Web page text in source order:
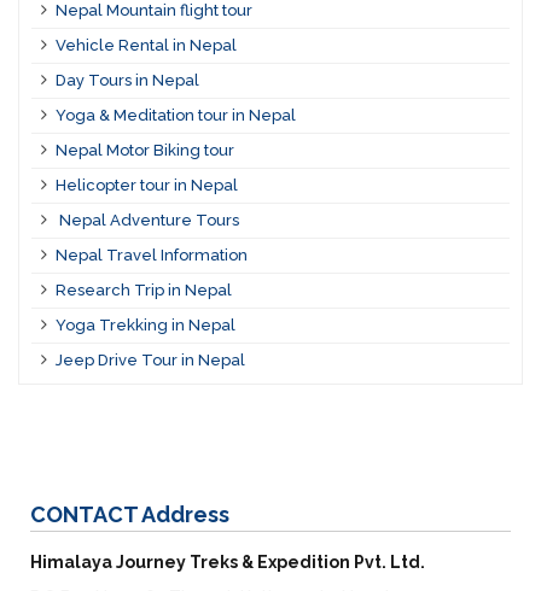
Nepal Mountain flight tour
Vehicle Rental in Nepal
Day Tours in Nepal
Yoga & Meditation tour in Nepal
Nepal Motor Biking tour
Helicopter tour in Nepal
Nepal Adventure Tours
Nepal Travel Information
Research Trip in Nepal
Yoga Trekking in Nepal
Jeep Drive Tour in Nepal
CONTACTAddress
Himalaya Journey Treks & Expedition Pvt. Ltd.